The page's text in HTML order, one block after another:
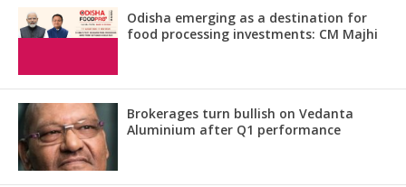
Odisha emerging as a destination for
food processing investments: CM Majhi
Brokerages turn bullish on Vedanta
Aluminium after Q1 performance